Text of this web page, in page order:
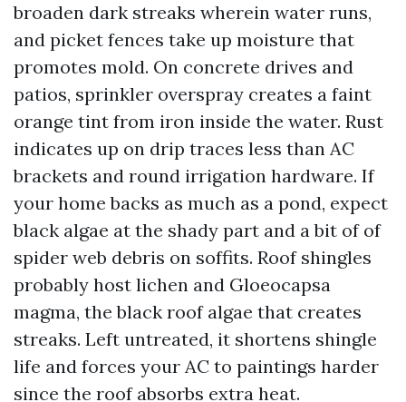
broaden dark streaks wherein water runs,
and picket fences take up moisture that
promotes mold. On concrete drives and
patios, sprinkler overspray creates a faint
orange tint from iron inside the water. Rust
indicates up on drip traces less than AC
brackets and round irrigation hardware. If
your home backs as much as a pond, expect
black algae at the shady part and a bit of of
spider web debris on soffits. Roof shingles
probably host lichen and Gloeocapsa
magma, the black roof algae that creates
streaks. Left untreated, it shortens shingle
life and forces your AC to paintings harder
since the roof absorbs extra heat.